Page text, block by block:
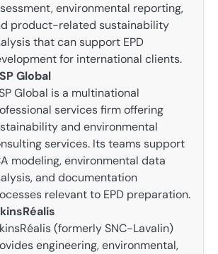
environmental reporting,
product-related sustainability
that can support EPD
for international clients.
Global
Global is a multinational
services firm offering
and environmental
services. Its teams support
modeling, environmental data
and documentation
relevant to EPD preparation.
(formerly SNC-Lavalin)
engineering, environmental,